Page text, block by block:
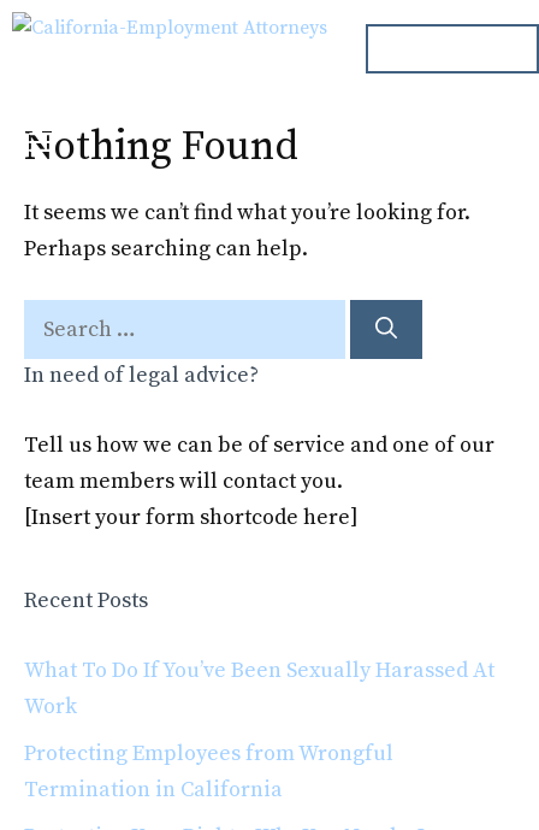
Skip
Menu
Nothing Found
It seems we can’t find what you’re looking for.
Perhaps searching can help.
Search
for:
In need of legal advice?
Tell us how we can be of service and one of our
team members will contact you.
[Insert your form shortcode here]
Recent Posts
What To Do If You’ve Been Sexually Harassed At
Work
Protecting Employees from Wrongful
Termination in California